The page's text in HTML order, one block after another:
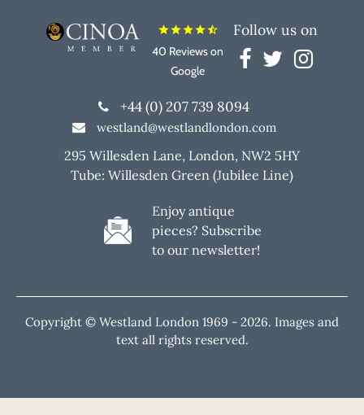
starstarstarstarstar_half
40 Reviews on
Google
Follow us on
+44 (0) 207 739 8094
westland@westlandlondon.com
295 Willesden Lane, London, NW2 5HY
Tube: Willesden Green (Jubilee Line)
Enjoy antique
pieces? Subscribe
to our newsletter!
Copyright © Westland London 1969 - 2026. Images and
text all rights reserved.